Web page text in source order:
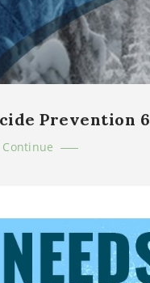
Prevention 6
Continue